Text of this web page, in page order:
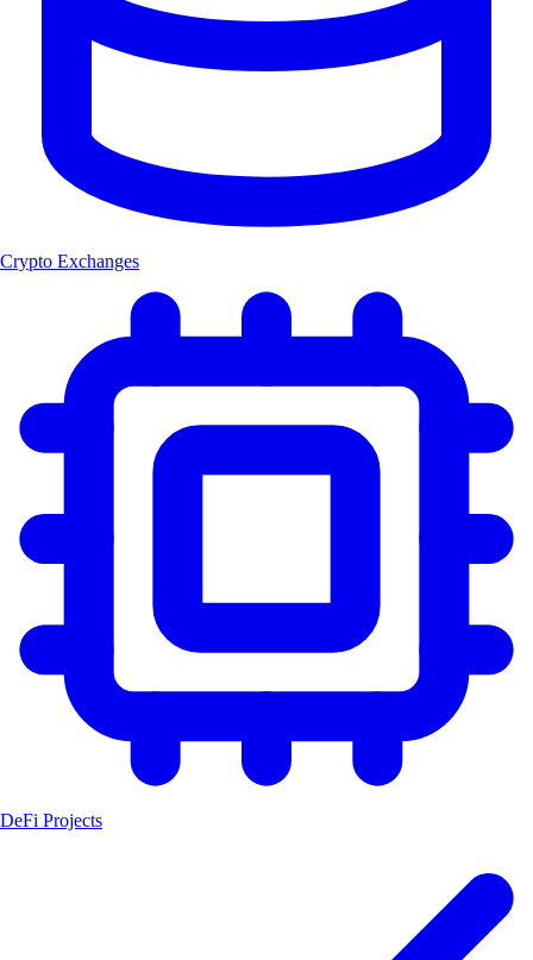
Crypto Exchanges
DeFi Projects